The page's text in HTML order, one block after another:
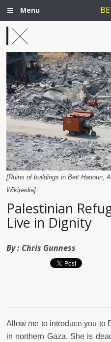
Menu
[Ruins of buildings in Beit Hanoun,
Wikipedia]
Palestinian
Live in Dignity
By : Chris Gunness
Allow me to introduce you to
in northern Gaza. She is